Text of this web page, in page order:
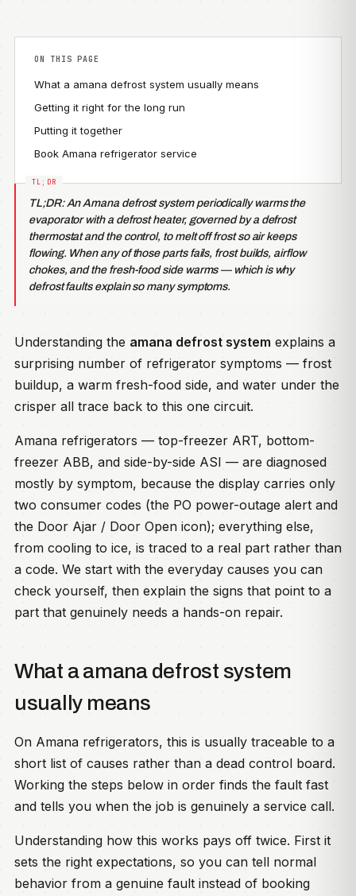
ON THIS PAGE
What a amana defrost system usually means
Getting it right for the long run
Putting it together
Book Amana refrigerator service
TL;DR: An Amana defrost system periodically warms the
evaporator with a defrost heater, governed by a defrost
thermostat and the control, to melt off frost so air keeps
flowing. When any of those parts fails, frost builds, airflow
chokes, and the fresh-food side warms — which is why
defrost faults explain so many symptoms.
Understanding the amana defrost system explains a
surprising number of refrigerator symptoms — frost
buildup, a warm fresh-food side, and water under the
crisper all trace back to this one circuit.
Amana refrigerators — top-freezer ART, bottom-
freezer ABB, and side-by-side ASI — are diagnosed
mostly by symptom, because the display carries only
two consumer codes (the PO power-outage alert and
the Door Ajar / Door Open icon); everything else,
from cooling to ice, is traced to a real part rather than
a code. We start with the everyday causes you can
check yourself, then explain the signs that point to a
part that genuinely needs a hands-on repair.
What a amana defrost system
usually means
On Amana refrigerators, this is usually traceable to a
short list of causes rather than a dead control board.
Working the steps below in order finds the fault fast
and tells you when the job is genuinely a service call.
Understanding how this works pays off twice. First it
sets the right expectations, so you can tell normal
behavior from a genuine fault instead of booking